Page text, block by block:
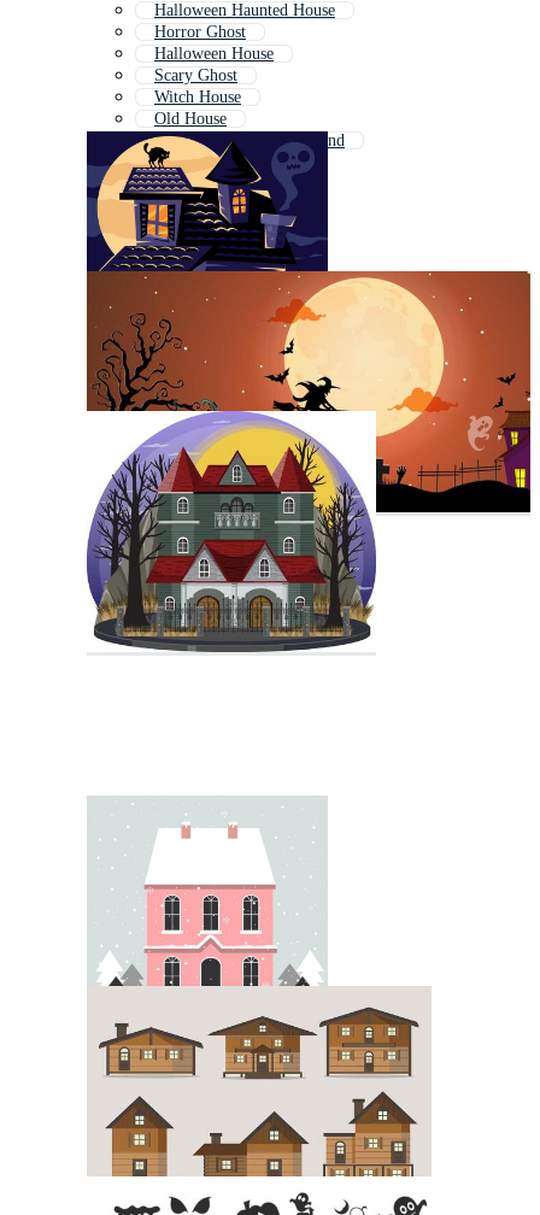
Halloween Haunted House
Horror Ghost
Halloween House
Scary Ghost
Witch House
Old House
Haunted House Background
Ghost Town
Ghosts